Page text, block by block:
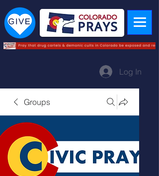
Log In
Groups